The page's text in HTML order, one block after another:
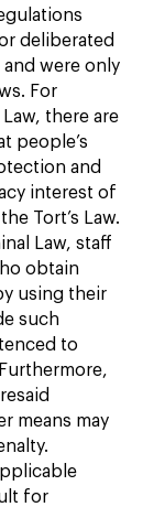
deliberated
were only
For
there are
people’s
and
interest of
Tort’s Law.
Law, staff
obtain
using their
such
to
means may
for